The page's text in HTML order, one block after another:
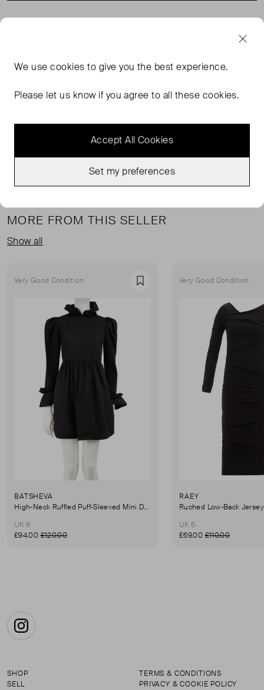
Stretchy, see-through striped in excellent, pre-loved
Silk. Professional dry clean only / Hand wash only.
Length: 106 cm
MORE FROM THIS SELLER
Show all
Very Good Condition Favourite
BATSHEVA
High-Neck Ruffled Puff-Sleeved Mini Dress
UK 6
£94.00£120.00
Very Good Condition
RAEY
UK 6
£69.00£110.00
Instagram
SHOP
SELL
TERMS & CONDITIONS
PRIVACY & COOKIE POLICY
We usecookies to give you the best experience.
Please let us know if you agree to all these cookies.
Accept All Cookies
Set my preferences